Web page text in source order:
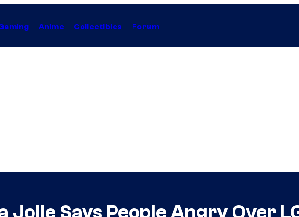
Anime Collectibles Forum
Says People Angry Over